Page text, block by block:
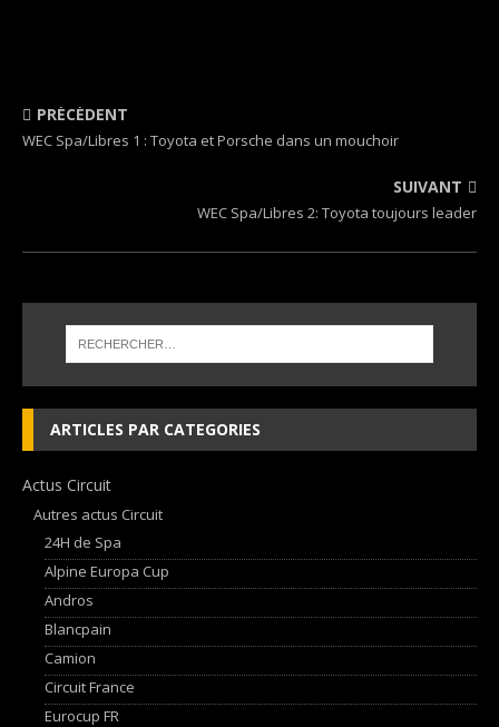
PRÉCÉDENT
WEC Spa/Libres 1 : Toyota et Porsche dans un mouchoir
SUIVANT
WEC Spa/Libres 2: Toyota toujours leader
ARTICLES PAR CATEGORIES
Actus Circuit
Autres actus Circuit
24H de Spa
Alpine Europa Cup
Andros
Blancpain
Camion
Circuit France
Eurocup FR